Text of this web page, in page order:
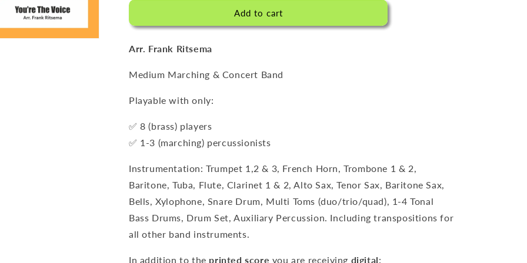
The
You&#39;re
The
Add to cart
Arr. Frank Ritsema
Medium Marching & Concert Band
Playable with only:
✅ 8 (brass) players
✅ 1-3 (marching) percussionists
Instrumentation: Trumpet 1,2 & 3, French Horn, Trombone 1 & 2,
Baritone, Tuba, Flute, Clarinet 1 & 2, Alto Sax, Tenor Sax, Baritone Sax,
Bells, Xylophone, Snare Drum, Multi Toms (duo/trio/quad), 1-4 Tonal
Bass Drums, Drum Set, Auxiliary Percussion. Including transpositions for
all other band instruments.
In addition to the printed score you are receiving digital: